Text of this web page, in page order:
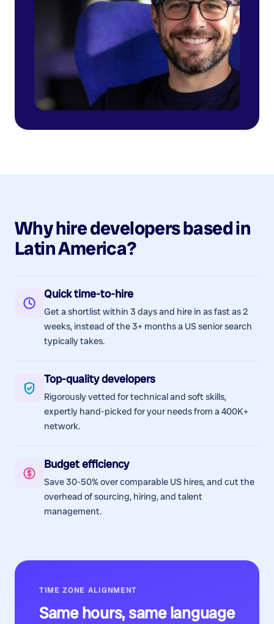
Why hiredevelopersbased in
Latin America?
Quick time-to-hire
Get a shortlist within 3 days and hire in as fast as 2
weeks, instead of the 3+ months a US senior search
typically takes.
Top-quality developers
Rigorously vetted for technical and soft skills,
expertly hand-picked for your needs from a 400K+
network.
Budget efficiency
Save 30-50% over comparable US hires, and cut the
overhead of sourcing, hiring, and talent
management.
TIME ZONE ALIGNMENT
Same hours, same language